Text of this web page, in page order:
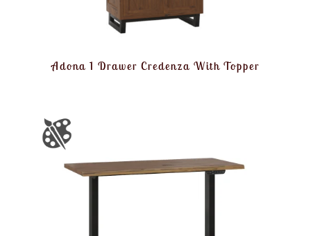
Adona 1 Drawer Credenza With Topper